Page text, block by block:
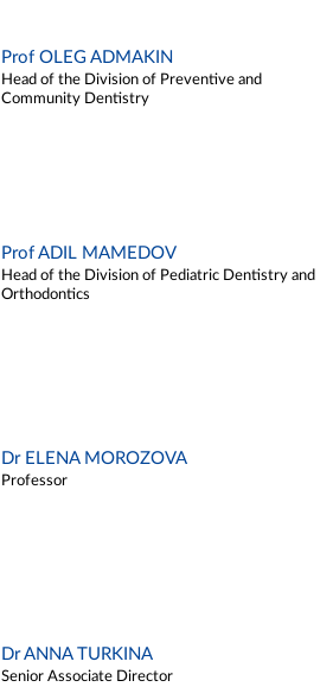
Prof OLEG ADMAKIN
Head of the Division of Preventive and
Community Dentistry
Prof ADIL MAMEDOV
Head of the Division of Pediatric Dentistry and
Orthodontics
Dr ELENA MOROZOVA
Professor
Dr ANNA TURKINA
Senior Associate Director